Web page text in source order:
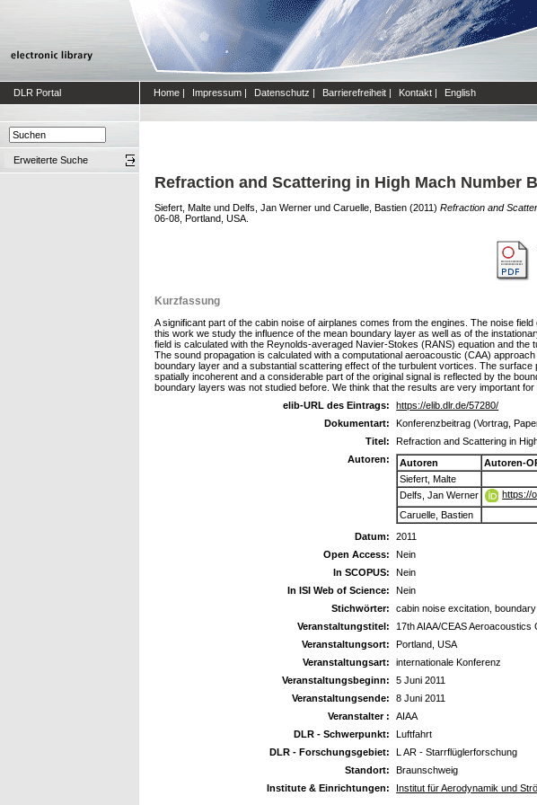
DLR Portal Home | Impressum | Datenschutz | Barrierefreiheit | Kontakt | English
Erweiterte Suche
Refraction and Scattering in High Mach Number
Siefert, Malte und Delfs, Jan Werner und Caruelle, Bastien (2011) Refraction and
06-08, Portland, USA.
Kurzfassung
A significant part of the cabin noise of airplanes comes from the engines. The noise
this work we study the influence of the mean boundary layer as well as of the
field is calculated with the Reynolds-averaged Navier-Stokes (RANS) equation and
The sound propagation is calculated with a computational aeroacoustic (CAA)
boundary layer and a substantial scattering effect of the turbulent vortices. The
spatially incoherent and a considerable part of the original signal is reflected by the
boundary layers was not studied before. We think that the results are very important
elib-URL des Eintrags:
https://elib.dlr.de/57280/
Dokumentart:
Konferenzbeitrag (Vortrag,
Titel:
Refraction and Scattering in
Autoren:
Autoren
Autoren-
Siefert, Malte
Delfs, Jan Werner
https://
Caruelle, Bastien
Datum:
2011
Open Access:
Nein
In SCOPUS:
Nein
In ISI Web of Science:
Nein
Stichwörter:
cabin noise excitation,
Veranstaltungstitel:
17th AIAA/CEAS Aeroacoustics
Veranstaltungsort:
Portland, USA
Veranstaltungsart:
internationale Konferenz
Veranstaltungsbeginn:
5 Juni 2011
Veranstaltungsende:
8 Juni 2011
Veranstalter :
AIAA
DLR - Schwerpunkt:
Luftfahrt
DLR - Forschungsgebiet:
L AR - Starrflüglerforschung
Standort:
Braunschweig
Institute & Einrichtungen:
Institut für Aerodynamik und